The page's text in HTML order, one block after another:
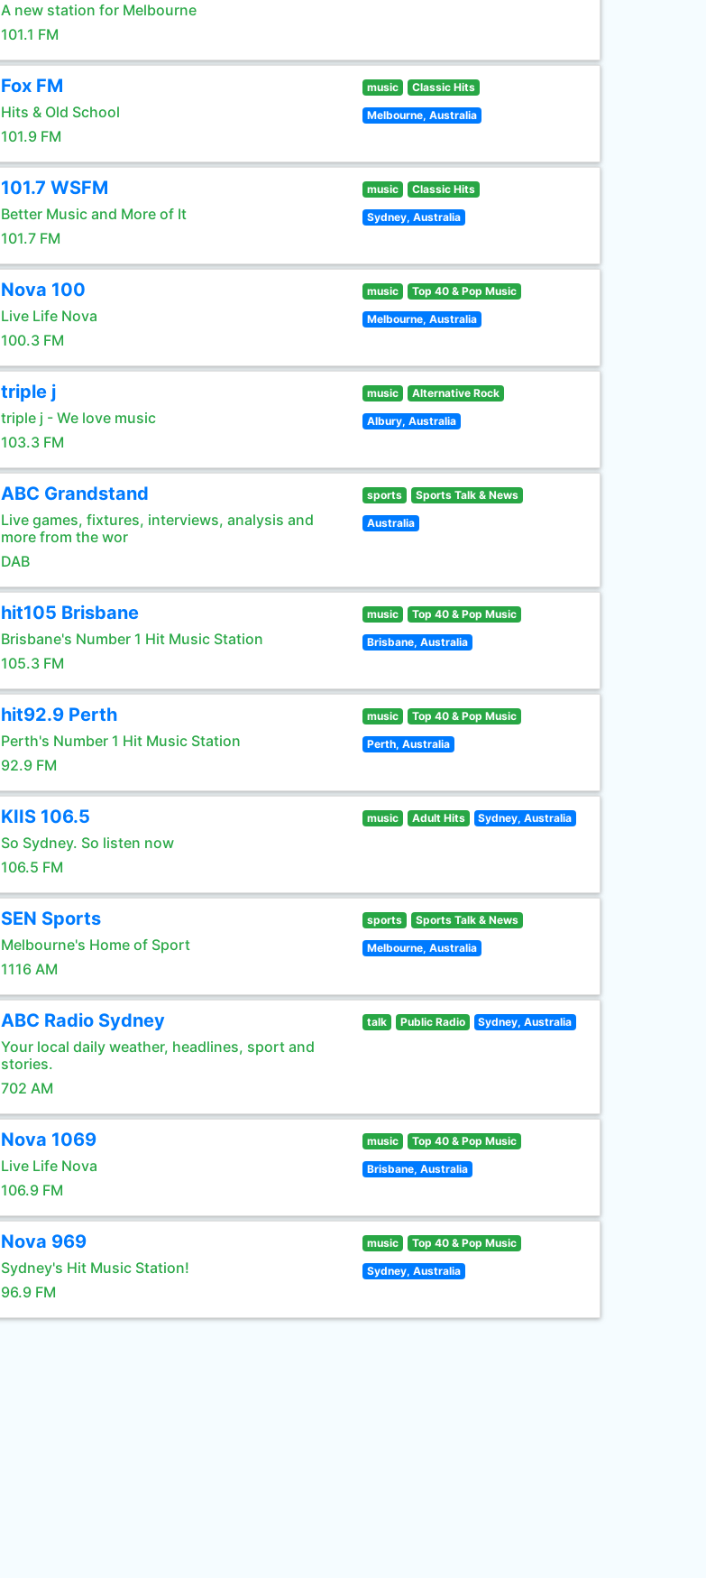
A new station for Melbourne
101.1 FM
Fox FM
Hits & Old School
101.9 FM
music Classic Hits
Melbourne, Australia
101.7 WSFM
Better Music and More of It
101.7 FM
music Classic Hits
Sydney, Australia
Nova 100
Live Life Nova
100.3 FM
music Top 40 & Pop Music
Melbourne, Australia
triple j
triple j - We love music
103.3 FM
music Alternative Rock
Albury, Australia
ABC Grandstand
Live games, fixtures, interviews, analysis and
more from the wor
DAB
sports Sports Talk & News
Australia
hit105 Brisbane
Brisbane's Number 1 Hit Music Station
105.3 FM
music Top 40 & Pop Music
Brisbane, Australia
hit92.9 Perth
Perth's Number 1 Hit Music Station
92.9 FM
music Top 40 & Pop Music
Perth, Australia
KIIS 106.5
So Sydney. So listen now
106.5 FM
music Adult Hits Sydney, Australia
SEN Sports
Melbourne's Home of Sport
1116 AM
sports Sports Talk & News
Melbourne, Australia
ABC Radio Sydney
Your local daily weather, headlines, sport and
stories.
702 AM
talk Public Radio Sydney, Australia
Nova 1069
Live Life Nova
106.9 FM
music Top 40 & Pop Music
Brisbane, Australia
Nova 969
Sydney's Hit Music Station!
96.9 FM
music Top 40 & Pop Music
Sydney, Australia